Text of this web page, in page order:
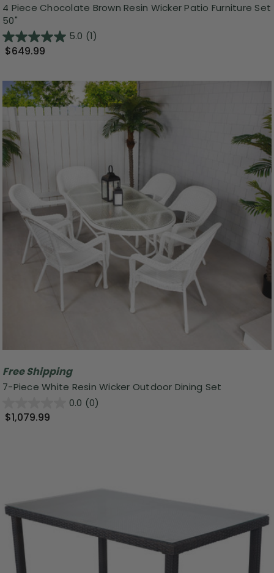
4 Piece Chocolate Brown Resin Wicker Patio Furniture Set
50"
5.0 (1)
$649.99
Free Shipping
7-Piece White Resin Wicker Outdoor Dining Set
0.0 (0)
$1,079.99